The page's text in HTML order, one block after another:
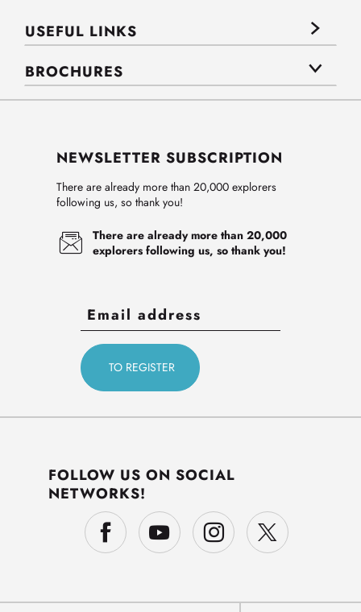
USEFUL LINKS
BROCHURES
NEWSLETTER SUBSCRIPTION
There are already more than 20,000 explorers
following us, so thank you!
There are already more than 20,000
explorers following us, so thank you!
FOLLOW US ON SOCIAL
NETWORKS!